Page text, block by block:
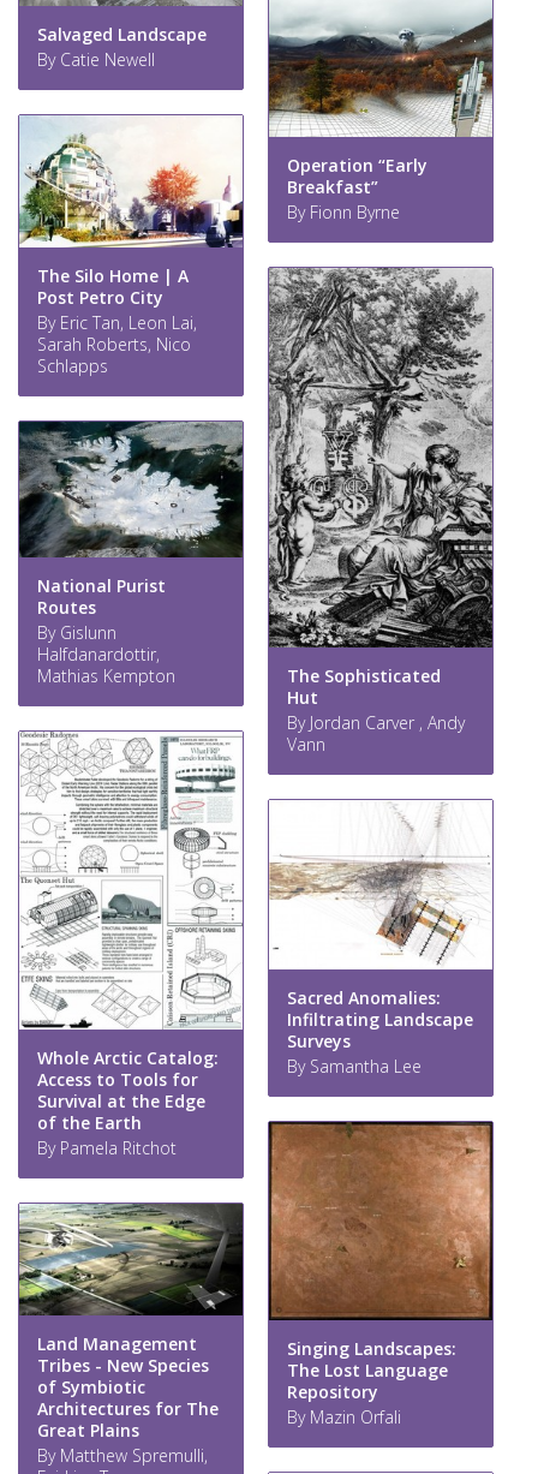
Salvaged Landscape
By Catie Newell
Operation “Early
Breakfast”
By Fionn Byrne
The Silo Home | A
Post Petro City
By Eric Tan, Leon Lai,
Sarah Roberts, Nico
Schlapps
The Sophisticated
Hut
By Jordan Carver , Andy
Vann
National Purist
Routes
By Gislunn
Halfdanardottir,
Mathias Kempton
Whole Arctic Catalog:
Access to Tools for
Survival at the Edge
of the Earth
By Pamela Ritchot
Sacred Anomalies:
Infiltrating Landscape
Surveys
By Samantha Lee
Singing Landscapes:
The Lost Language
Repository
By Mazin Orfali
Land Management
Tribes - New Species
of Symbiotic
Architectures for The
Great Plains
By Matthew Spremulli,